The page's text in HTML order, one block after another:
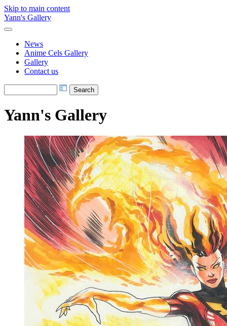
Skip to main content
Yann's Gallery
News
Anime Cels Gallery
Gallery
Contact us
Yann's Gallery